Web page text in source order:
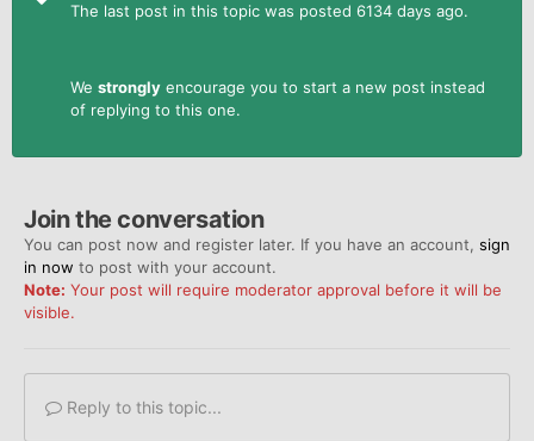
The last post in this topic was posted 6134 days ago.
We strongly encourage you to start a new post instead
of replying to this one.
Join the conversation
You can post now and register later. If you have an account, sign
in now to post with your account.
Note: Your post will require moderator approval before it will be
visible.
Reply to this topic...